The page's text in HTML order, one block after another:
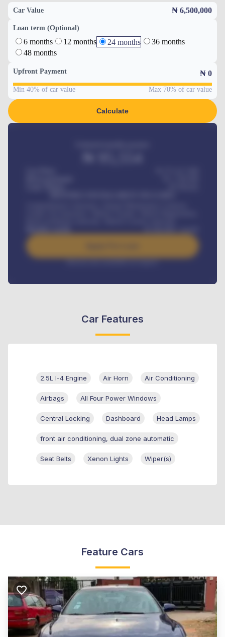
Car Value ₦ 6,500,000
Loan term (Optional)
6 months 12 months 24 months
36 months
48 months
Upfront Payment ₦ 0
Min 40% of car value Max 70% of car value
Calculate
/ month
Interest rate available on request
Car Features
2.5L I-4 Engine Air Horn Air Conditioning
Airbags All Four Power Windows
Central Locking Dashboard Head Lamps
front air conditioning, dual zone automatic
Seat Belts Xenon Lights Wiper(s)
Feature Cars